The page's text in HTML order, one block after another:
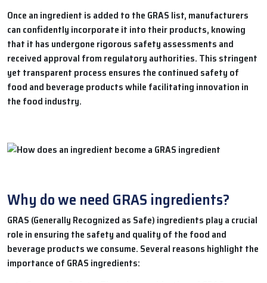
Once an ingredient is added to the GRAS list, manufacturers
can confidently incorporate it into their products, knowing
that it has undergone rigorous safety assessments and
received approval from regulatory authorities. This stringent
yet transparent process ensures the continued safety of
food and beverage products while facilitating innovation in
the food industry.
Why do we need GRAS ingredients?
GRAS (Generally Recognized as Safe) ingredients play a crucial
role in ensuring the safety and quality of the food and
beverage products we consume. Several reasons highlight the
importance of GRAS ingredients: